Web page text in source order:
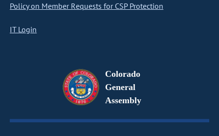
Policy on Member Requests for CSP Protection
IT Login
Colorado
General
Assembly